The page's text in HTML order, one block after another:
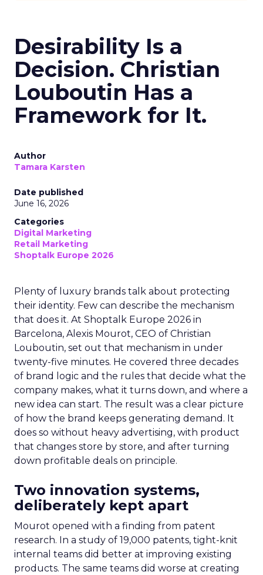
Desirability Is a
Decision. Christian
Louboutin Has a
Framework for It.
Author
Tamara Karsten
Date published
June 16, 2026
Categories
Digital Marketing
Retail Marketing
Shoptalk Europe 2026
Plenty of luxury brands talk about protecting
their identity. Few can describe the mechanism
that does it. At Shoptalk Europe 2026 in
Barcelona, Alexis Mourot, CEO of Christian
Louboutin, set out that mechanism in under
twenty-five minutes. He covered three decades
of brand logic and the rules that decide what the
company makes, what it turns down, and where a
new idea can start. The result was a clear picture
of how the brand keeps generating demand. It
does so without heavy advertising, with product
that changes store by store, and after turning
down profitable deals on principle.
Two innovation systems,
deliberately kept apart
Mourot opened with a finding from patent
research. In a study of 19,000 patents, tight-knit
internal teams did better at improving existing
products. The same teams did worse at creating